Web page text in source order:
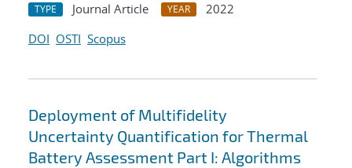
TYPE Journal Article YEAR
2022
DOI OSTI Scopus
Deployment of Multifidelity
Uncertainty Quantification for Thermal
Battery Assessment Part I: Algorithms